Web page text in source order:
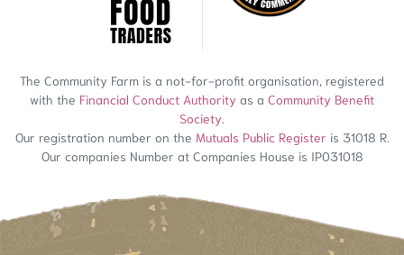
The Community Farm is a not-for-profit organisation, registered
with the Financial Conduct Authority as a Community Benefit
Society
Our registration number on the Mutuals Public Register is 31018 R.
Our companies Number at Companies House is IP031018